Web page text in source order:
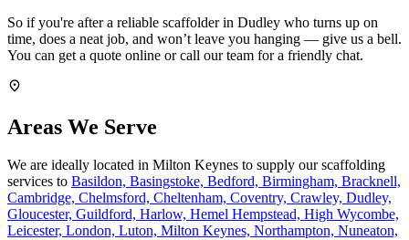
So if you're after a reliable scaffolder in Dudley who turns up on
time, does a neat job, and won’t leave you hanging — give us a bell.
You can get a quote online or call our team for a friendly chat.
Areas We Serve
We are ideally located in Milton Keynes to supply our scaffolding
services to Basildon, Basingstoke, Bedford, Birmingham, Bracknell,
Cambridge, Chelmsford, Cheltenham, Coventry, Crawley, Dudley,
Gloucester, Guildford, Harlow, Hemel Hempstead, High Wycombe,
Leicester, London, Luton, Milton Keynes, Northampton, Nuneaton,